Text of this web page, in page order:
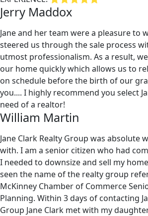
Jerry Maddox
Jane and her team were a pleasure to
steered us through the sale process
utmost professionalism. As a result,
our home quickly which allows us to
on schedule before the birth of our
you.... I highly recommend you select
need of a realtor!
William Martin
Jane Clark Realty Group was absolute
with. I am a senior citizen who had
I needed to downsize and sell my
seen the name of the realty group
McKinney Chamber of Commerce
Planning. Within 3 days of contacting
Group Jane Clark met with my